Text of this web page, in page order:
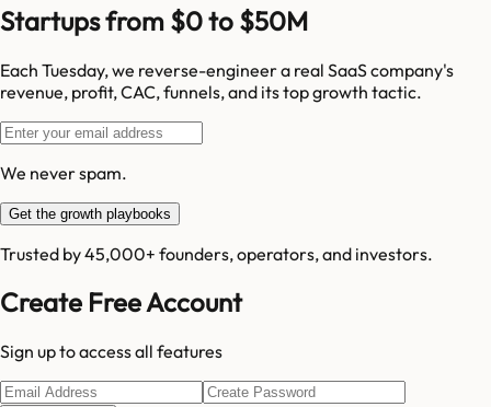
Startups from $0 to $50M
Each Tuesday, we reverse-engineer a real SaaS company's
revenue, profit, CAC, funnels, and its top growth tactic.
We never spam.
Get the growth playbooks
Trusted by 45,000+ founders, operators, and investors.
Create Free Account
Sign up to access all features